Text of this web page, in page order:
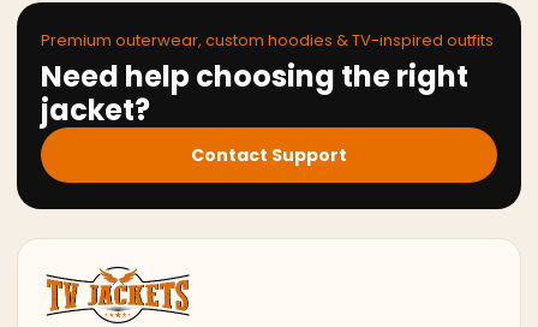
Premium outerwear, custom hoodies & TV-inspired outfits
Need help choosing the right
jacket?
Contact Support